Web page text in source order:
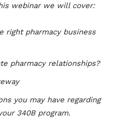
webinar we will cover:
right pharmacy business
pharmacy relationships?
you may have regarding
340B program.